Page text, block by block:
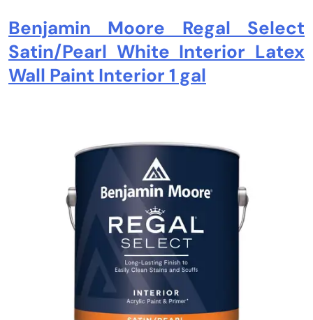
Benjamin Moore Regal Select
Satin/Pearl White Interior Latex
Wall Paint Interior 1 gal